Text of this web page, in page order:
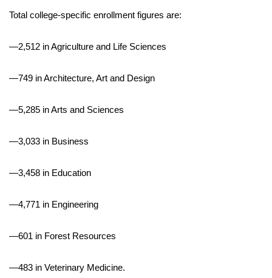
Mobile App
WCBI – On-Air Guest Rules
ADVERTISE
Broadcast & Digital
Outdoor Media
Video Services of WCBI
WCBI Payment Portal
WCBI live
Total college-specific enrollment figures are:
—2,512 in Agriculture and Life Sciences
—749 in Architecture, Art and Design
—5,285 in Arts and Sciences
—3,033 in Business
—3,458 in Education
—4,771 in Engineering
—601 in Forest Resources
—483 in Veterinary Medicine.